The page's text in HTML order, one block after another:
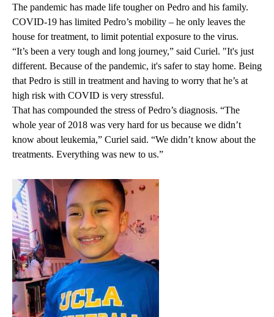
The pandemic has made life tougher on Pedro and his family.
COVID-19 has limited Pedro’s mobility – he only leaves the
house for treatment, to limit potential exposure to the virus.
“It’s been a very tough and long journey,” said Curiel. "It's just
different. Because of the pandemic, it's safer to stay home. Being
that Pedro is still in treatment and having to worry that he’s at
high risk with COVID is very stressful.
That has compounded the stress of Pedro’s diagnosis. “The
whole year of 2018 was very hard for us because we didn’t
know about leukemia,” Curiel said. “We didn’t know about the
treatments. Everything was new to us.”